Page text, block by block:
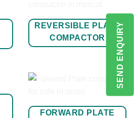
REVERSIBLE PLATE
COMPACTOR
FORWARD PLATE
SEND ENQUIRY